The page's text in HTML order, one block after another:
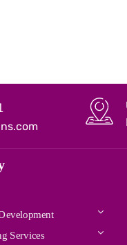
Services